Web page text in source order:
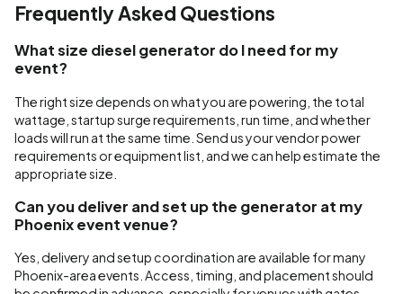
Frequently Asked Questions
What size diesel generator do I need for my
event?
The right size depends on what you are powering, the total
wattage, startup surge requirements, run time, and whether
loads will run at the same time. Send us your vendor power
requirements or equipment list, and we can help estimate the
appropriate size.
Can you deliver and set up the generator at my
Phoenix event venue?
Yes, delivery and setup coordination are available for many
Phoenix-area events. Access, timing, and placement should